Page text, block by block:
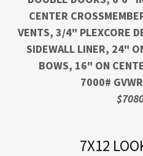
CENTER
VENTS, 3/4" PLEXCORE
SIDEWALL LINER, 24"
BOWS, 16" ON
7000#
7X12